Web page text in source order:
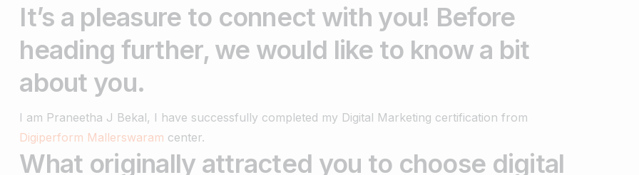
It’s a pleasure to connect with you! Before
heading further, we would like to know a bit
about you.
I am Praneetha J Bekal, I have successfully completed my Digital Marketing certification from
Digiperform Mallerswaram center.
What originally attracted you to choose digital